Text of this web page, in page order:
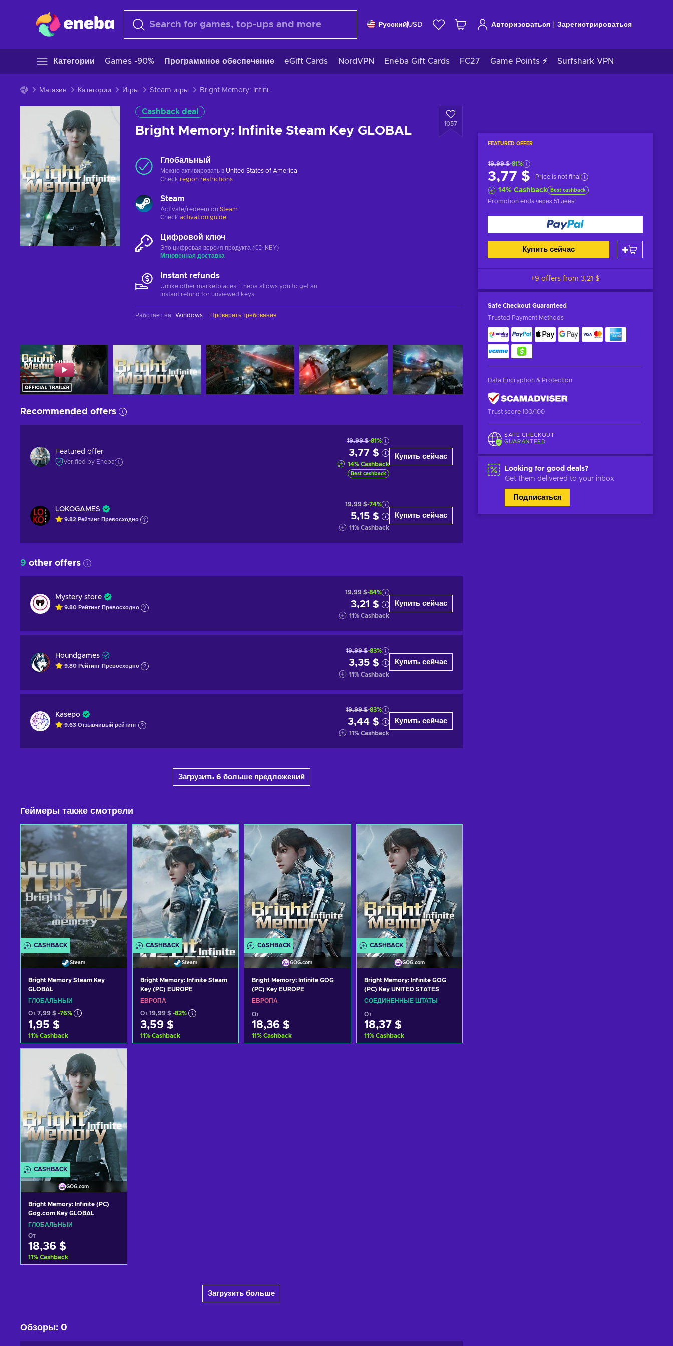
Русский USD Авторизоваться Зарегистрироваться
Категории Games -90% Программное обеспечение eGift Cards NordVPN Eneba Gift Cards FC27 Game Points ⚡ Surfshark VPN
Магазин Категории Игры Steam игры Bright Memory: Infinite Steam Key GLOBAL
Cashback deal
Bright Memory: Infinite Steam Key GLOBAL
1057
FEATURED OFFER
19,99 $-81%
3,77 $ Price is not final
14% Cashback Best cashback
Promotion ends через 51 день!
Купить сейчас
+9 offers from 3,21 $
Safe Checkout Guaranteed
Trusted Payment Methods
Data Encryption & Protection
Trust score 100/100
SAFE CHECKOUT
GUARANTEED
Looking for good deals?
Get them delivered to your inbox
Подписаться
Глобальный
Можно активировать в United States of America
Check region restrictions
Steam
Activate/redeem on Steam
Check activation guide
Цифровой ключ
Это цифровая версия продукта (CD-KEY)
Мгновенная доставка
Instant refunds
Unlike other marketplaces, Eneba allows you to get an
instant refund for unviewed keys.
Работает на: Windows Проверить требования
Recommended offers
Featured offer
Verified by Eneba
19,99 $-81%
3,77 $
14% Cashback
Best cashback
Купить сейчас
LOKOGAMES
9.82 Рейтинг Превосходно
19,99 $-74%
5,15 $
11% Cashback
Купить сейчас
9 other offers
Mystery store
9.80 Рейтинг Превосходно
19,99 $-84%
3,21 $
11% Cashback
Купить сейчас
Houndgames
9.80 Рейтинг Превосходно
19,99 $-83%
3,35 $
11% Cashback
Купить сейчас
Kasepo
9.63 Отзывчивый рейтинг
19,99 $-83%
3,44 $
11% Cashback
Купить сейчас
Загрузить 6 больше предложений
Геймеры также смотрели
CASHBACK
Steam
Bright Memory Steam Key
GLOBAL
ГЛОБАЛЬНЫЙ
От 7,99 $ -76%
1,95 $
11% Cashback
Добавить в корзину
View offers
CASHBACK
Steam
Bright Memory: Infinite Steam
Key (PC) EUROPE
ЕВРОПА
От 19,99 $ -82%
3,59 $
11% Cashback
CASHBACK
GOG.com
Bright Memory: Infinite GOG
(PC) Key EUROPE
ЕВРОПА
От
18,36 $
11% Cashback
CASHBACK
GOG.com
Bright Memory: Infinite GOG
(PC) Key UNITED STATES
СОЕДИНЕННЫЕ ШТАТЫ
От
18,37 $
11% Cashback
CASHBACK
GOG.com
Bright Memory: Infinite (PC)
Gog.com Key GLOBAL
ГЛОБАЛЬНЫЙ
От
18,36 $
11% Cashback
Загрузить больше
Обзоры: 0